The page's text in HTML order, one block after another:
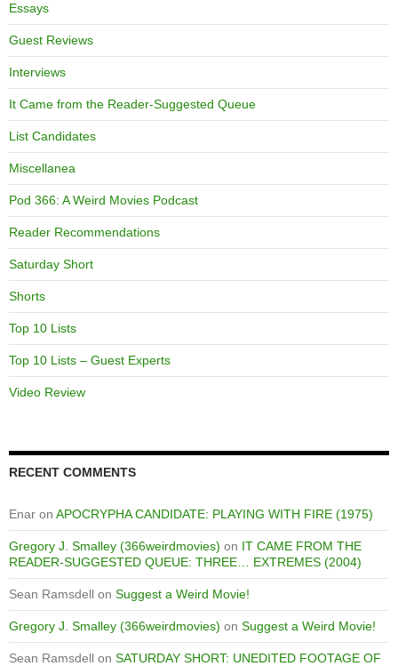
Essays
Guest Reviews
Interviews
It Came from the Reader-Suggested Queue
List Candidates
Miscellanea
Pod 366: A Weird Movies Podcast
Reader Recommendations
Saturday Short
Shorts
Top 10 Lists
Top 10 Lists – Guest Experts
Video Review
RECENT COMMENTS
Enar on APOCRYPHA CANDIDATE: PLAYING WITH FIRE (1975)
Gregory J. Smalley (366weirdmovies) on IT CAME FROM THE
READER-SUGGESTED QUEUE: THREE… EXTREMES (2004)
Sean Ramsdell on Suggest a Weird Movie!
Gregory J. Smalley (366weirdmovies) on Suggest a Weird Movie!
Sean Ramsdell on SATURDAY SHORT: UNEDITED FOOTAGE OF